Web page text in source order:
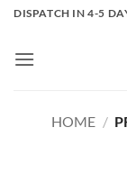
Skip
content
DISPATCH IN 4-5
HOME /